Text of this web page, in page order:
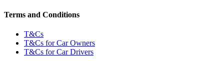
Terms and Conditions
T&Cs
T&Cs for Car Owners
T&Cs for Car Drivers